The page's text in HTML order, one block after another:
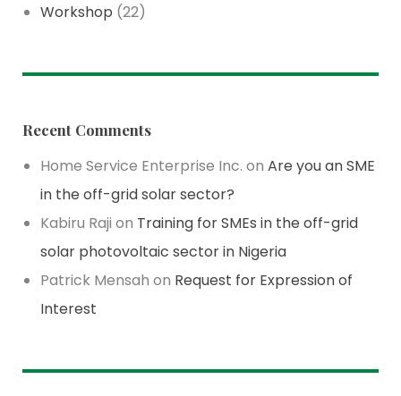
Workshop (22)
Recent Comments
Home Service Enterprise Inc. on Are you an SME
in the off-grid solar sector?
Kabiru Raji on Training for SMEs in the off-grid
solar photovoltaic sector in Nigeria
Patrick Mensah on Request for Expression of
Interest